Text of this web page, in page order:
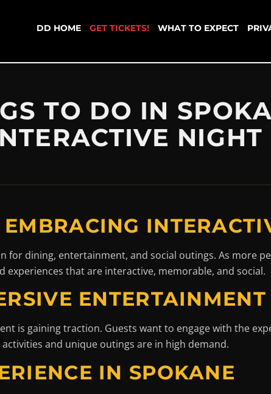
DD HOME GET TICKETS! WHAT TO EXPECT
TO DO IN
NIGHT
for dining, entertainment, and social outings. As more
experiences that are interactive, memorable, and social.
ENTERTAINMENT
is gaining traction. Guests want to engage with the
and unique outings are in high demand.
IN SPOKANE